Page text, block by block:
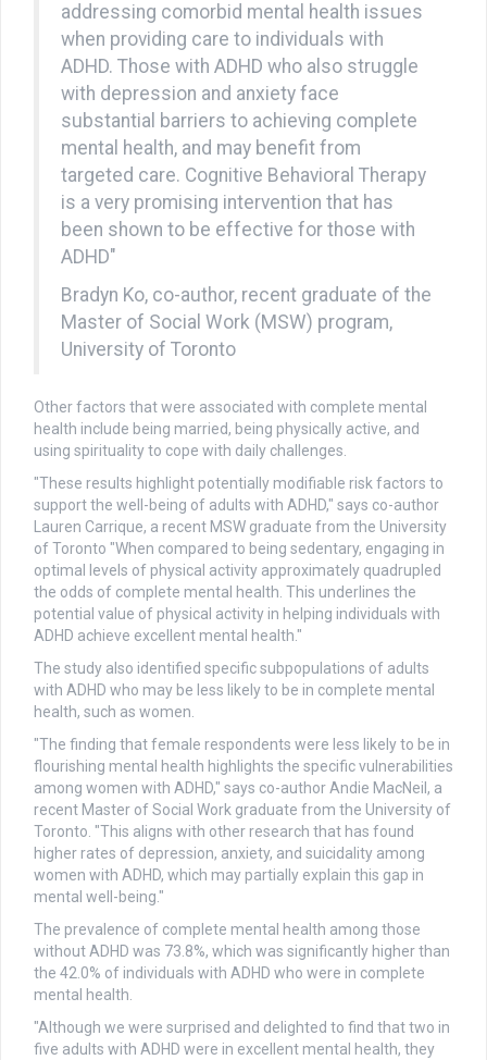
addressing comorbid mental health issues
when providing care to individuals with
ADHD. Those with ADHD who also struggle
with depression and anxiety face
substantial barriers to achieving complete
mental health, and may benefit from
targeted care. Cognitive Behavioral Therapy
is a very promising intervention that has
been shown to be effective for those with
ADHD"
Bradyn Ko, co-author, recent graduate of the
Master of Social Work (MSW) program,
University of Toronto
Other factors that were associated with complete mental
health include being married, being physically active, and
using spirituality to cope with daily challenges.
"These results highlight potentially modifiable risk factors to
support the well-being of adults with ADHD," says co-author
Lauren Carrique, a recent MSW graduate from the University
of Toronto "When compared to being sedentary, engaging in
optimal levels of physical activity approximately quadrupled
the odds of complete mental health. This underlines the
potential value of physical activity in helping individuals with
ADHD achieve excellent mental health."
The study also identified specific subpopulations of adults
with ADHD who may be less likely to be in complete mental
health, such as women.
"The finding that female respondents were less likely to be in
flourishing mental health highlights the specific vulnerabilities
among women with ADHD," says co-author Andie MacNeil, a
recent Master of Social Work graduate from the University of
Toronto. "This aligns with other research that has found
higher rates of depression, anxiety, and suicidality among
women with ADHD, which may partially explain this gap in
mental well-being."
The prevalence of complete mental health among those
without ADHD was 73.8%, which was significantly higher than
the 42.0% of individuals with ADHD who were in complete
mental health.
"Although we were surprised and delighted to find that two in
five adults with ADHD were in excellent mental health, they